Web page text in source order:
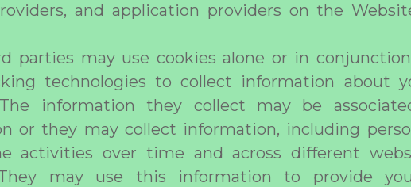
and application providers on the
parties may use cookies alone or in
technologies to collect information about
information they collect may be
or they may collect information, including
activities over time and across different
They may use this information to provide